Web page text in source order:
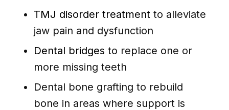
TMJ disorder treatment to alleviate
jaw pain and dysfunction
Dental bridges to replace one or
more missing teeth
Dental bone grafting to rebuild
bone in areas where support is